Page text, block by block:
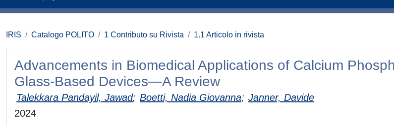
IRIS Catalogo POLITO 1 Contributo su Rivista 1.1 Articolo in rivista
Advancements in Biomedical Applications of Calcium
Glass-Based Devices—A Review
Talekkara Pandayil, Jawad; Boetti, Nadia Giovanna; Janner, Davide
2024